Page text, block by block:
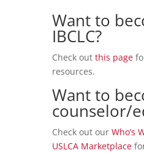
Want to
IBCLC?
Check out this page
resources.
Want to
counselor/
Check out our Who’s
USLCA Marketplace